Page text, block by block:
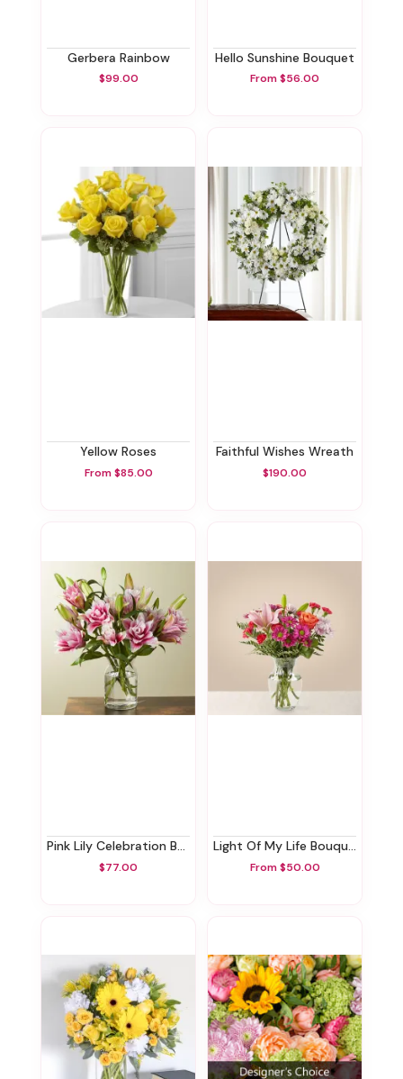
Gerbera Rainbow
$99.00
Hello Sunshine Bouquet
From $56.00
Yellow Roses
From $85.00
Faithful Wishes Wreath
$190.00
Pink Lily Celebration Bouquet
$77.00
Light Of My Life Bouquet
From $50.00